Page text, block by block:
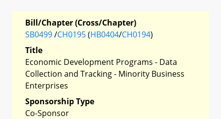
Bill/Chapter (Cross/Chapter)
SB0499/CH0195(HB0404/CH0194)
Title
Economic Development Programs - Data
Collection and Tracking - Minority Business
Enterprises
Sponsorship Type
Co-Sponsor